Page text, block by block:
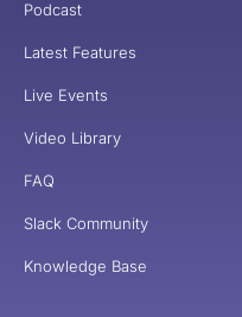
Podcast
Latest Features
Live Events
Video Library
FAQ
Slack Community
Knowledge Base